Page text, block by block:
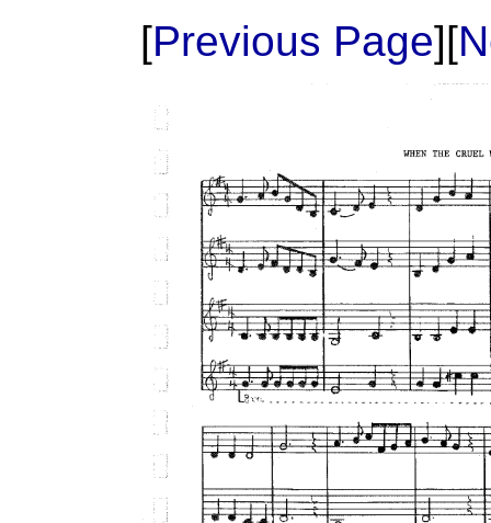
[Previous Page][